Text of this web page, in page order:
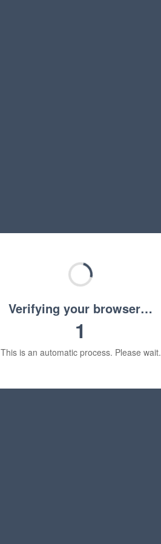
Verifying your browser…
1
This is an automatic process. Please wait.